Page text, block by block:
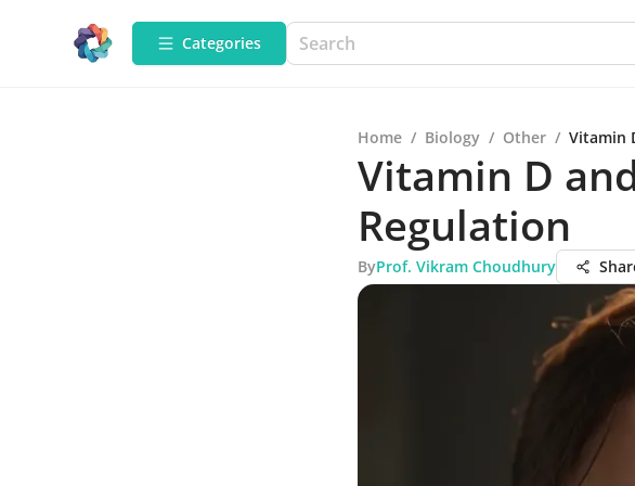
Categories
Home / Biology / Other / Vitamin
Vitamin D
Regulation
ByProf. Vikram Choudhury